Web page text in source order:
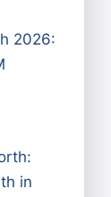
2026:
in